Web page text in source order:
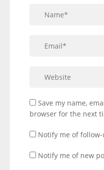
Save my name,
browser for the next
Notify me of
Notify me of new